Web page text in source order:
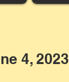
4, 2023